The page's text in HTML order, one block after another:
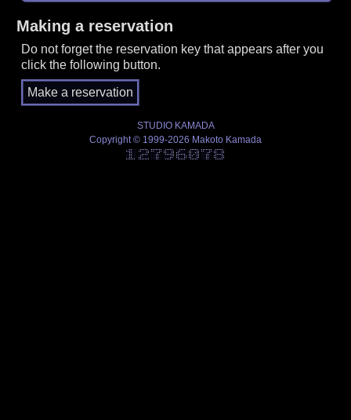
Making a reservation
Do not forget the reservation key that appears after you
click the following button.
STUDIO KAMADA
Copyright © 1999-2026 Makoto Kamada